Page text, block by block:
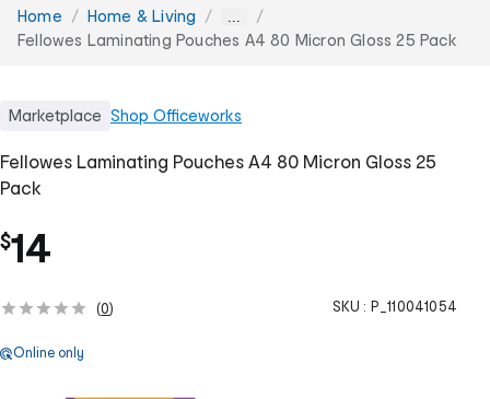
You
are
Home Home & Living ...
Fellowes Laminating Pouches A4 80 Micron Gloss 25 Pack
Marketplace Shop Officeworks
Fellowes Laminating Pouches A4 80 Micron Gloss 25
Pack
$14
(0) SKU : P_110041054
Online only